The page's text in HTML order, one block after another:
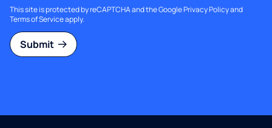
This site is protected by reCAPTCHA and the GooglePrivacy Policyand
Terms of Serviceapply.
Submit